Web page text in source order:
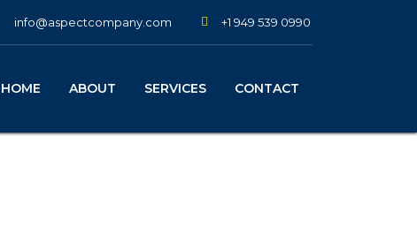
info@aspectcompany.com +1 949 539 0990
HOME ABOUT SERVICES CONTACT